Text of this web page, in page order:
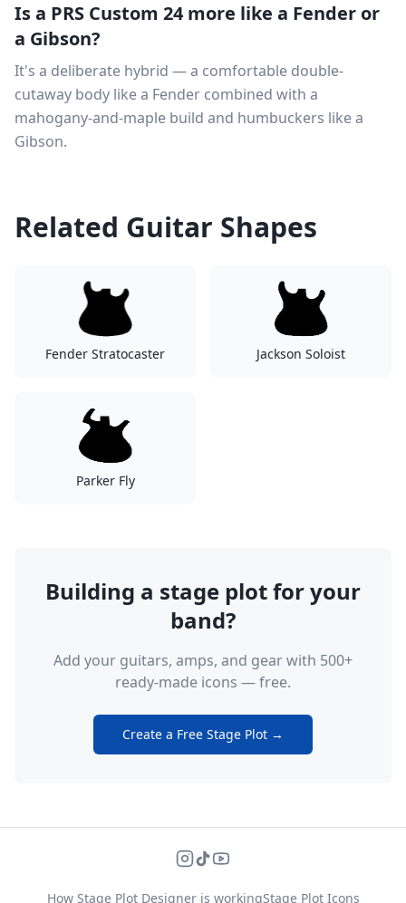
Is a PRS Custom 24 more like a Fender or
a Gibson?
It's a deliberate hybrid — a comfortable double-
cutaway body like a Fender combined with a
mahogany-and-maple build and humbuckers like a
Gibson.
Related Guitar Shapes
Fender Stratocaster Jackson Soloist
Parker Fly
Building a stage plot for your
band?
Add your guitars, amps, and gear with 500+
ready-made icons — free.
Create a Free Stage Plot →
How Stage Plot Designer is workingStage Plot Icons